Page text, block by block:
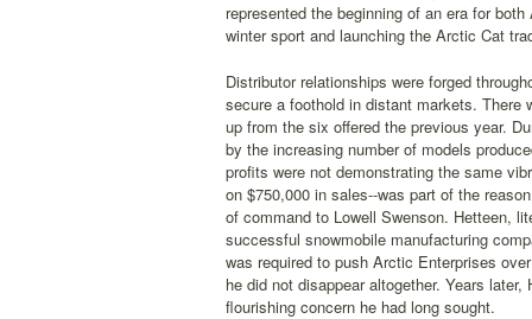
represented the beginning of an era for
winter sport and launching the Arctic Cat
Distributor relationships were forged
secure a foothold in distant markets. There
up from the six offered the previous year.
by the increasing number of models
profits were not demonstrating the same
on $750,000 in sales--was part of the
of command to Lowell Swenson. Hetteen,
successful snowmobile manufacturing
was required to push Arctic Enterprises
he did not disappear altogether. Years
flourishing concern he had long sought.